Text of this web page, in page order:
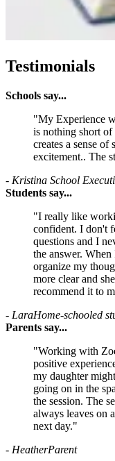
Testimonials
Schools say...
"My Experience
is nothing short
creates a sense
excitement.. The
- Kristina School
Students say...
"I really like
confident. I don't
questions and I
the answer. When
organize my
more clear and
recommend it to
- LaraHome-schooled
Parents say...
"Working with
positive
my daughter
going on in the
the session. The
always leaves on
next day."
- HeatherParent